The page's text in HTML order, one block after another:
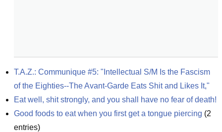
T.A.Z.: Communique #5: "Intellectual S/M Is the Fascism
of the Eighties--The Avant-Garde Eats Shit and Likes It,"
Eat well, shit strongly, and you shall have no fear of death!
Good foods to eat when you first get a tongue piercing (2
entries)